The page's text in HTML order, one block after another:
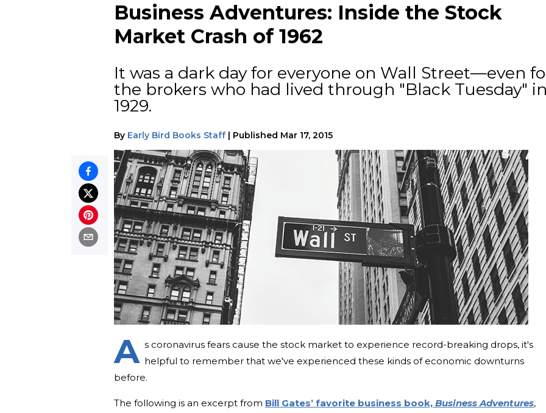
Business Adventures: Inside the Stock
Market Crash of 1962
It was a dark day for everyone on Wall Street—even
the brokers who had lived through "Black Tuesday"
1929.
By Early Bird Books Staff| Published Mar 17, 2015
A s coronavirus fears cause the stock market to experience record-breaking drops, it's
helpful to remember that we've experienced these kinds of economic downturns
before.
The following is an excerpt from Bill Gates’ favorite business book, Business Adventures,